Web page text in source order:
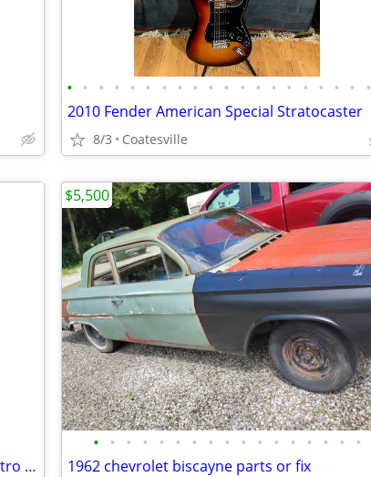
• • • • • • • • • • • • • • • • • • • •
2010 Fender American Special Stratocaster
8/3 Coatesville
2006 Fender highway one Stratocaster nitro usa w/ gig bag
• • • • • • • • • • • • • • • • •
1962 chevrolet biscayne parts or fix
$5,500